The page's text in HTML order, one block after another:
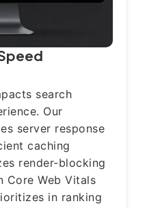
search
Our
server response
caching
render-blocking
Core Web Vitals
in ranking